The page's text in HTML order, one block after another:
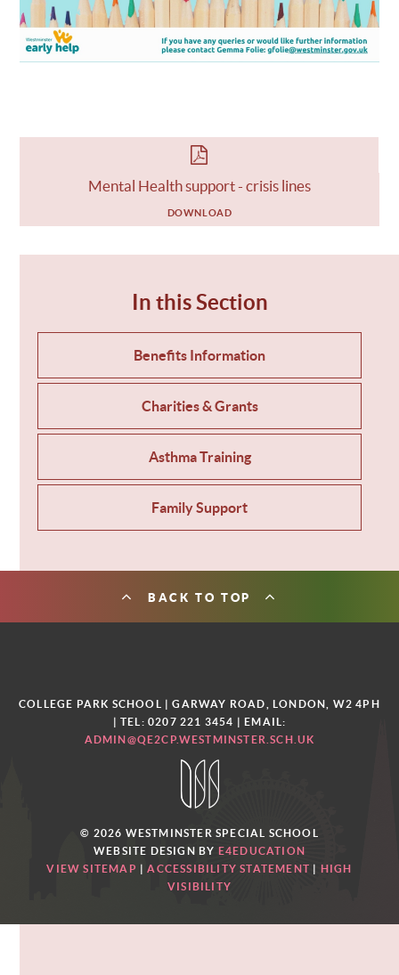
Mental Health support - crisis lines
DOWNLOAD
In this Section
Benefits Information
Charities & Grants
Asthma Training
Family Support
BACK TO TOP
COLLEGE PARK SCHOOL | GARWAY ROAD, LONDON, W2 4PH
| TEL: 0207 221 3454
| EMAIL:
ADMIN@QE2CP.WESTMINSTER.SCH.UK
© 2026 WESTMINSTER SPECIAL SCHOOL
WEBSITE DESIGN BY E4EDUCATION
VIEW SITEMAP
|ACCESSIBILITY STATEMENT
HIGH
VISIBILITY